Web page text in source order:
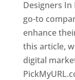
Designers
go-to
enhance
this article,
digital